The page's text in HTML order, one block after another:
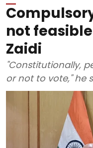
not
Zaidi
"Constitutionally,
or not to vote," he